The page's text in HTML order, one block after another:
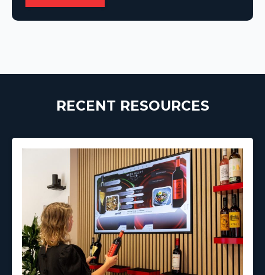
RECENT RESOURCES